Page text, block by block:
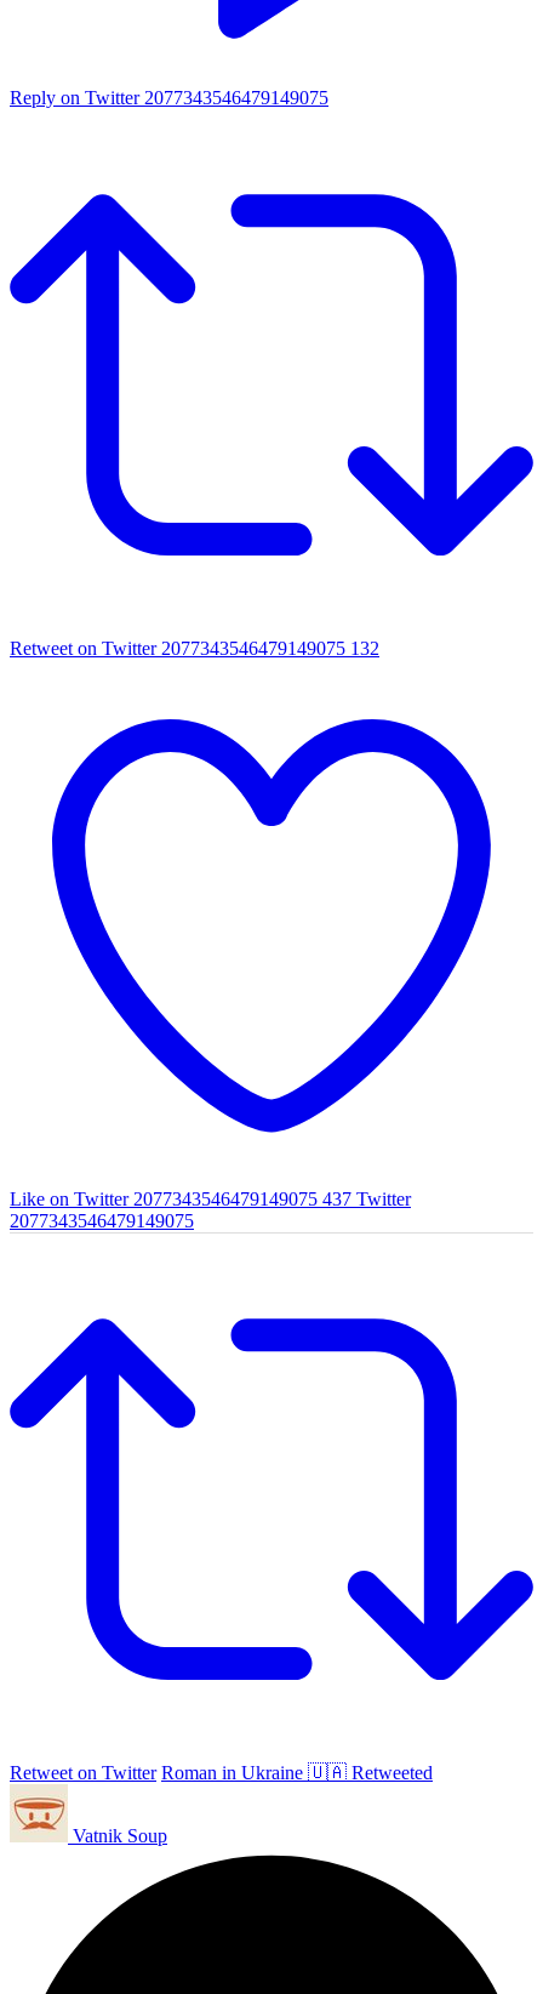
Reply on Twitter 2077343546479149075
Retweet on Twitter 2077343546479149075 132
Like on Twitter 2077343546479149075 437 Twitter
2077343546479149075
Retweet on Twitter Roman in Ukraine 🇺🇦 Retweeted
Vatnik Soup